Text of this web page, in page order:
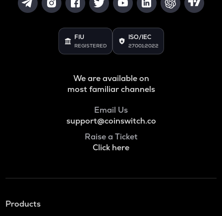
FIU
REGISTERED
ISO/IEC
27001:2022
We are available on
most familiar channels
Email Us
support@coinswitch.co
Raise a Ticket
Click here
Products